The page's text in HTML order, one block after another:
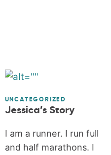
UNCATEGORIZED
Jessica’s Story
I am a runner. I run full
and half marathons. I